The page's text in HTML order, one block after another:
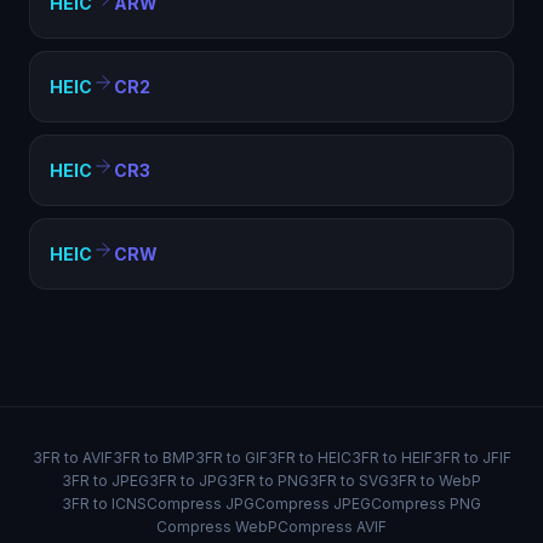
HEIC CR2
HEIC CR3
HEIC CRW
3FR to AVIF3FR to BMP3FR to GIF3FR to HEIC3FR to HEIF3FR to JFIF
3FR to JPEG3FR to JPG3FR to PNG3FR to SVG3FR to WebP
3FR to ICNSCompress JPGCompress JPEGCompress PNG
Compress WebPCompress AVIF